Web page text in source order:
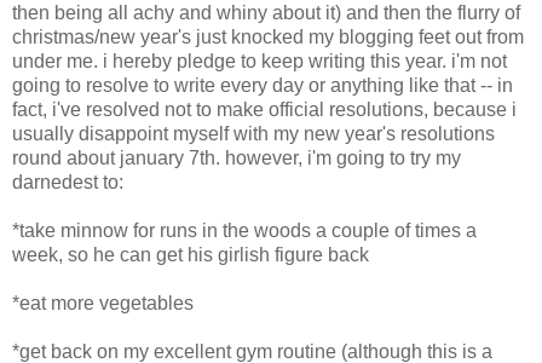
then being all achy and whiny about it) and then the flurry of
christmas/new year's just knocked my blogging feet out from
under me. i hereby pledge to keep writing this year. i'm not
going to resolve to write every day or anything like that -- in
fact, i've resolved not to make official resolutions, because i
usually disappoint myself with my new year's resolutions
round about january 7th. however, i'm going to try my
darnedest to:
*take minnow for runs in the woods a couple of times a
week, so he can get his girlish figure back
*eat more vegetables
*get back on my excellent gym routine (although this is a